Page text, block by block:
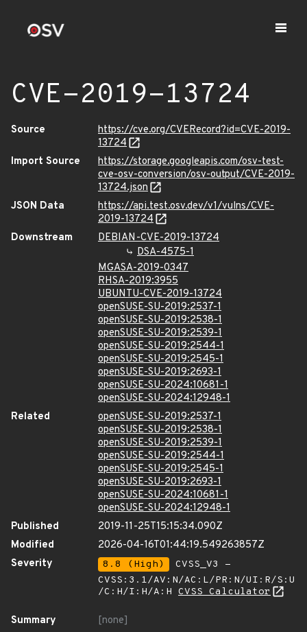
CVE-2019-13724
Source
https://cve.org/CVERecord?id=CVE-2019-
13724
Import Source
https://storage.googleapis.com/osv-test-
cve-osv-conversion/osv-output/CVE-2019-
13724.json
JSON Data
https://api.test.osv.dev/v1/vulns/CVE-
2019-13724
Downstream
DEBIAN-CVE-2019-13724
DSA-4575-1
MGASA-2019-0347
RHSA-2019:3955
UBUNTU-CVE-2019-13724
openSUSE-SU-2019:2537-1
openSUSE-SU-2019:2538-1
openSUSE-SU-2019:2539-1
openSUSE-SU-2019:2544-1
openSUSE-SU-2019:2545-1
openSUSE-SU-2019:2693-1
openSUSE-SU-2024:10681-1
openSUSE-SU-2024:12948-1
Related
openSUSE-SU-2019:2537-1
openSUSE-SU-2019:2538-1
openSUSE-SU-2019:2539-1
openSUSE-SU-2019:2544-1
openSUSE-SU-2019:2545-1
openSUSE-SU-2019:2693-1
openSUSE-SU-2024:10681-1
openSUSE-SU-2024:12948-1
Published
2019-11-25T15:15:34.090Z
Modified
2026-04-16T01:44:19.549263857Z
Severity
8.8 (High)
CVSS_V3 -
CVSS:3.1/AV:N/AC:L/PR:N/UI:R/S:U
/C:H/I:H/A:H CVSS Calculator
Summary
[none]